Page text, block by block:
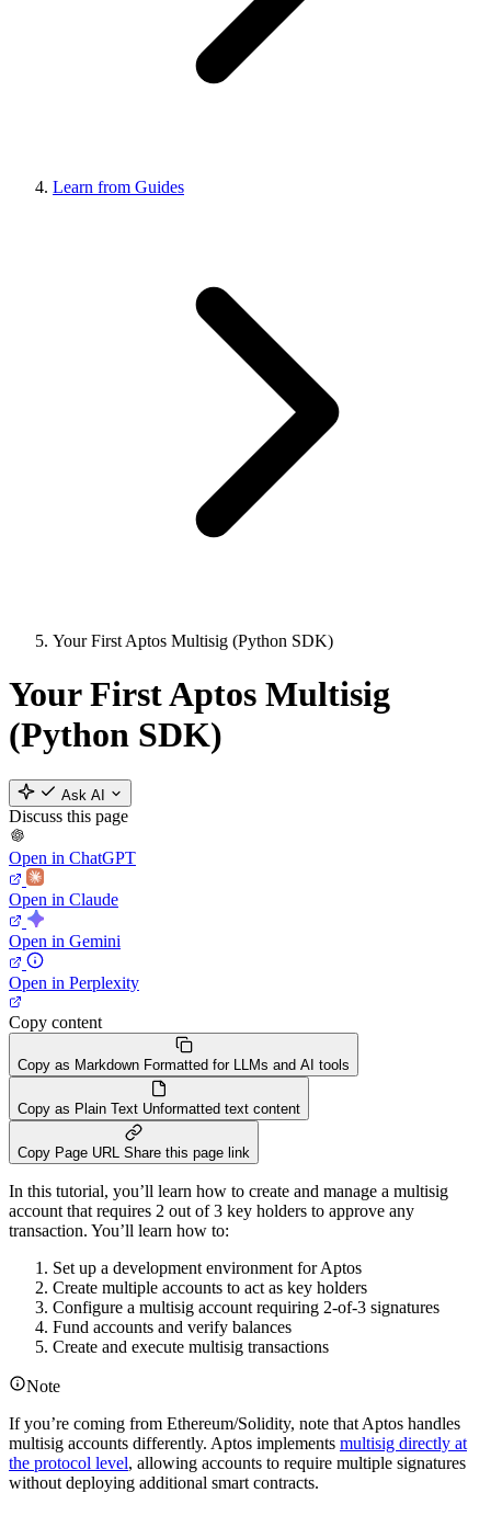
Learn from Guides
Your First Aptos Multisig (Python SDK)
Your First Aptos Multisig
(Python SDK)
Ask AI
Discuss this page
Open in ChatGPT
Open in Claude
Open in Gemini
Open in Perplexity
Copy content
Copy as Markdown Formatted for LLMs and AI tools
Copy as Plain Text Unformatted text content
Copy Page URL Share this page link
In this tutorial, you’ll learn how to create and manage a multisig
account that requires 2 out of 3 key holders to approve any
transaction. You’ll learn how to:
Set up a development environment for Aptos
Create multiple accounts to act as key holders
Configure a multisig account requiring 2-of-3 signatures
Fund accounts and verify balances
Create and execute multisig transactions
Note
If you’re coming from Ethereum/Solidity, note that Aptos handles
multisig accounts differently. Aptos implements multisig directly at
the protocol level, allowing accounts to require multiple signatures
without deploying additional smart contracts.